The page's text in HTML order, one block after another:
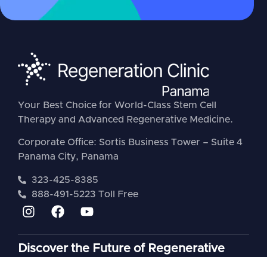
Your Best Choice for World-Class Stem Cell
Therapy and Advanced Regenerative Medicine.
Corporate Office: Sortis Business Tower – Suite 4
Panama City, Panama
323-425-8385
888-491-5223 Toll Free
Discover the Future of Regenerative